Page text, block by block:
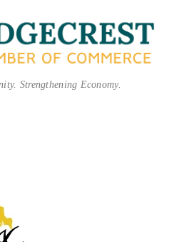
Strengthening Economy.